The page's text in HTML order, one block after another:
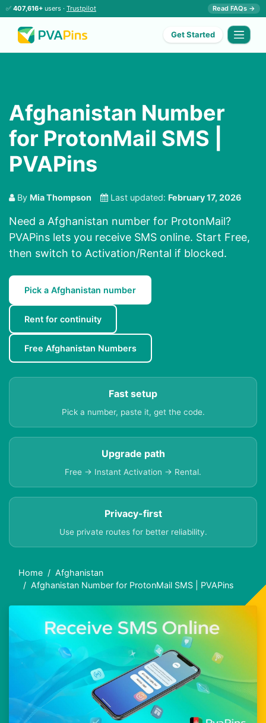
✅ 407,616+ users · Trustpilot Read FAQs →
Get Started
Afghanistan Number
for ProtonMail SMS |
PVAPins
By Mia Thompson Last updated: February 17, 2026
Need a Afghanistan number for ProtonMail?
PVAPins lets you receive SMS online. Start Free,
then switch to Activation/Rental if blocked.
Pick a Afghanistan number
Rent for continuity
Free Afghanistan Numbers
Fast setup
Pick a number, paste it, get the code.
Upgrade path
Free → Instant Activation → Rental.
Privacy-first
Use private routes for better reliability.
Home
Afghanistan
Afghanistan Number for ProtonMail SMS | PVAPins